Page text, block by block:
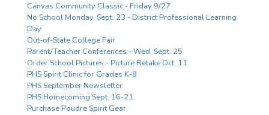
Canvas Community Classic - Friday 9/27
No School Monday, Sept. 23 - District Professional Learning
Day
Out-of-State College Fair
Parent/Teacher Conferences - Wed. Sept. 25
Order School Pictures - Picture Retake Oct. 11
PHS Spirit Clinic for Grades K-8
PHS September Newsletter
PHS Homecoming Sept. 16-21
Purchase Poudre Spirit Gear